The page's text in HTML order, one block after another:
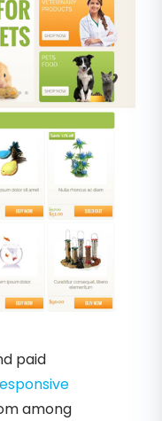
paid
among